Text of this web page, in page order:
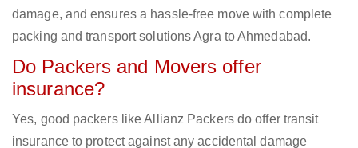
damage, and ensures a hassle-free move with complete
packing and transport solutions Agra to Ahmedabad.
Do Packers and Movers offer
insurance?
Yes, good packers like Allianz Packers do offer transit
insurance to protect against any accidental damage